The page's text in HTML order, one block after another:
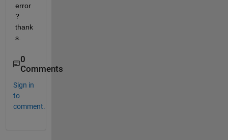
error
?
thank
s.
0
Comments
Sign in
to
comment.